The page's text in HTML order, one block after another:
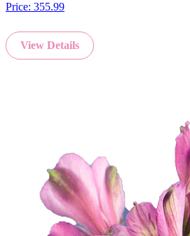
Price: 355.99
View Details